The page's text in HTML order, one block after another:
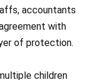
accountants
with
of protection.
children